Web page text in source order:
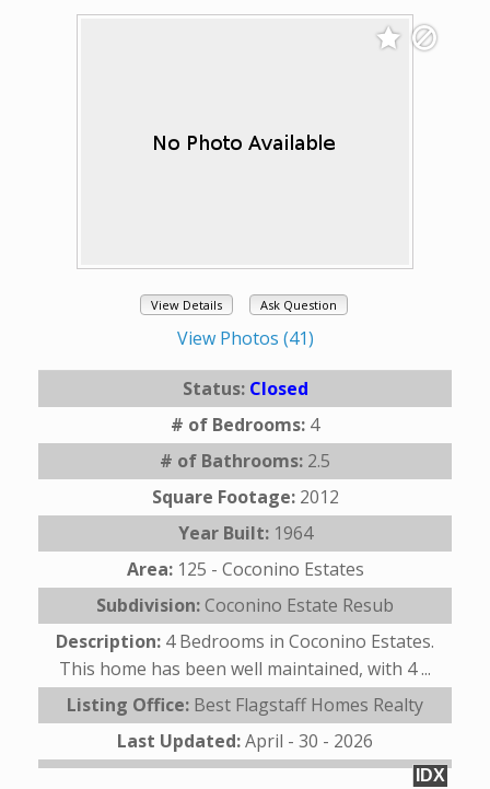
View Details Ask Question
View Photos (41)
Status: Closed
# of Bedrooms: 4
# of Bathrooms: 2.5
Square Footage: 2012
Year Built: 1964
Area: 125 - Coconino Estates
Subdivision:Coconino Estate Resub
Description: 4 Bedrooms in Coconino Estates.
This home has been well maintained, with 4 ...
Listing Office: Best Flagstaff Homes Realty
Last Updated:April - 30 - 2026
IDX